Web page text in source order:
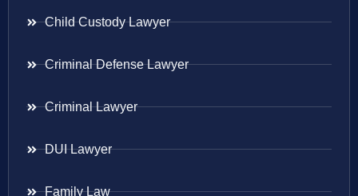
Child Custody Lawyer
Criminal Defense Lawyer
Criminal Lawyer
DUI Lawyer
Family Law